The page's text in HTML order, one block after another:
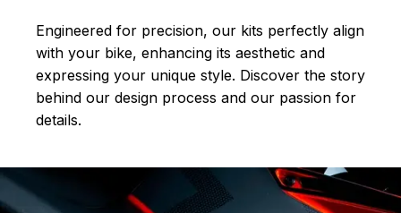
Engineered for precision, our kits perfectly align
with your bike, enhancing its aesthetic and
expressing your unique style. Discover the story
behind our design process and our passion for
details.